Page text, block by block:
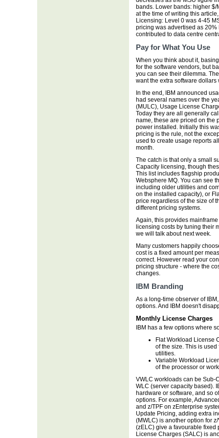
bands. Lower bands: higher
at the time of writing this
Licensing: Level 0 was 4-45
pricing was advertised as
contributed to data centre
Pay for What You Use
When you think about it,
for the software vendors, but
you can see their dilemma.
want the extra software dollars
In the end, IBM announced
had several names over the
(MULC), Usage License
Today they are all generally
name, these are priced on the
power installed. Initially this
pricing is the rule, not the
used to create usage reports
month.
The catch is that only a small
Capacity licensing, though
This list includes flagship
Websphere MQ. You can see
including older utilities and
on the installed capacity), or
price regardless of the size of
different pricing systems.
Again, this provides
licensing costs by tuning their
we will talk about next week.
Many customers happily
cost is a fixed amount per
correct. However read your
pricing structure - where the
changes.
IBM Branding
As a long-time observer of
options. And IBM doesn't
Monthly License Charges
IBM has a few options where
Flat Workload License
of the size. This is
utilities.
Variable Workload
of the processor or
VWLC workloads can be Sub-
WLC (server capacity based).
hardware or software, and so
options. For example,
and z/TPF on zEnterprise
Update Pricing, adding extra
(MWLC) is another option for
(zELC) give a favourable fixed
License Charges (SALC) is